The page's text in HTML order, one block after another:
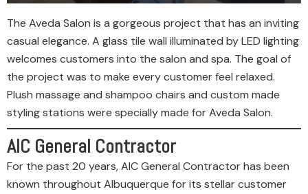
The Aveda Salon is a gorgeous project that has an inviting
casual elegance. A glass tile wall illuminated by LED lighting
welcomes customers into the salon and spa. The goal of
the project was to make every customer feel relaxed.
Plush massage and shampoo chairs and custom made
styling stations were specially made for Aveda Salon.
AIC General Contractor
For the past 20 years, AIC General Contractor has been
known throughout Albuquerque for its stellar customer